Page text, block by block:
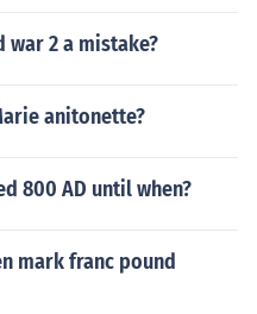
war 2 a mistake?
anitonette?
800 AD until when?
mark franc pound